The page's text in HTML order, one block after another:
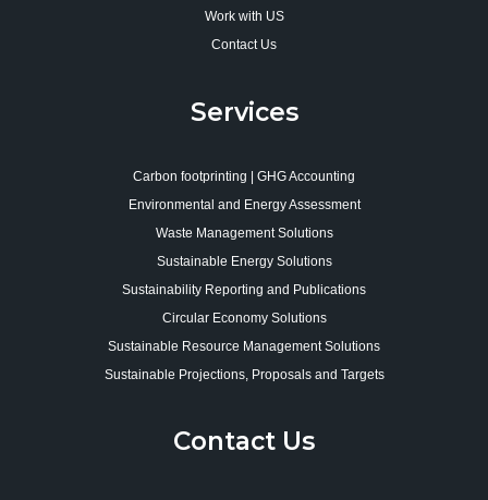
Work with US
Contact Us
Services
Carbon footprinting | GHG Accounting
Environmental and Energy Assessment
Waste Management Solutions
Sustainable Energy Solutions
Sustainability Reporting and Publications
Circular Economy Solutions
Sustainable Resource Management Solutions
Sustainable Projections, Proposals and Targets
Contact Us